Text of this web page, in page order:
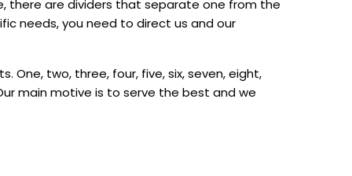
there are dividers that separate one from the
needs, you need to direct us and our
two, three, four, five, six, seven, eight,
main motive is to serve the best and we